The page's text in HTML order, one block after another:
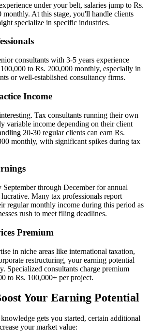
under your belt, salaries jump to Rs.
monthly. At this stage, you'll handle clients
specialize in specific industries.
consultants with 3-5 years experience
to Rs. 200,000 monthly, especially in
or well-established consultancy firms.
Income
Tax consultants running their own
variable income depending on their client
20-30 regular clients can earn Rs.
monthly, with significant spikes during tax
September through December for annual
Many tax professionals report
regular monthly income during this period as
rush to meet filing deadlines.
Premium
in niche areas like international taxation,
restructuring, your earning potential
Specialized consultants charge premium
to Rs. 100,000+ per project.
Your Earning Potential
gets you started, certain additional
your market value: